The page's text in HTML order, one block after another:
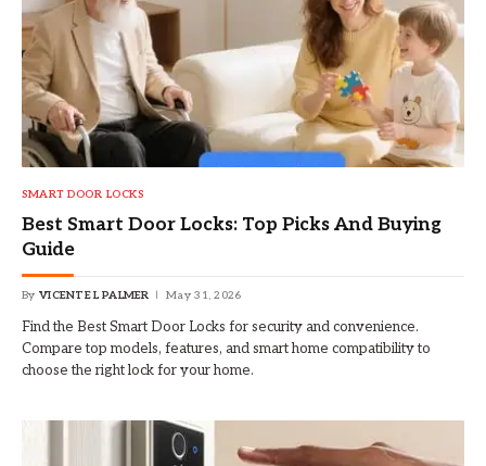
SMART DOOR LOCKS
Best Smart Door Locks: Top Picks And Buying
Guide
By VICENTE L PALMER May 31, 2026
Find the Best Smart Door Locks for security and convenience.
Compare top models, features, and smart home compatibility to
choose the right lock for your home.